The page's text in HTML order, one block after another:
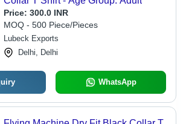
Price: 300.0 INR
MOQ - 500 Piece/Pieces
Lubeck Exports
Delhi, Delhi
WhatsApp